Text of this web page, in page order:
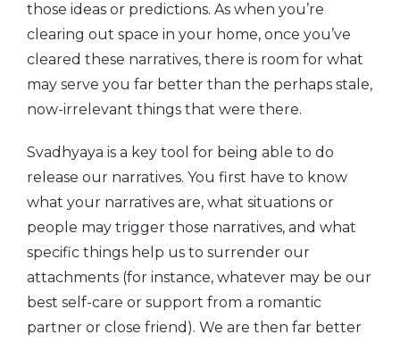
those ideas or predictions. As when you’re
clearing out space in your home, once you’ve
cleared these narratives, there is room for what
may serve you far better than the perhaps stale,
now-irrelevant things that were there.
Svadhyaya is a key tool for being able to do
release our narratives. You first have to know
what your narratives are, what situations or
people may trigger those narratives, and what
specific things help us to surrender our
attachments (for instance, whatever may be our
best self-care or support from a romantic
partner or close friend). We are then far better